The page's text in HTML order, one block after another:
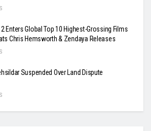
2 Enters Global Top 10 Highest-Grossing Films
Chris Hemsworth & Zendaya Releases
Suspended Over Land Dispute